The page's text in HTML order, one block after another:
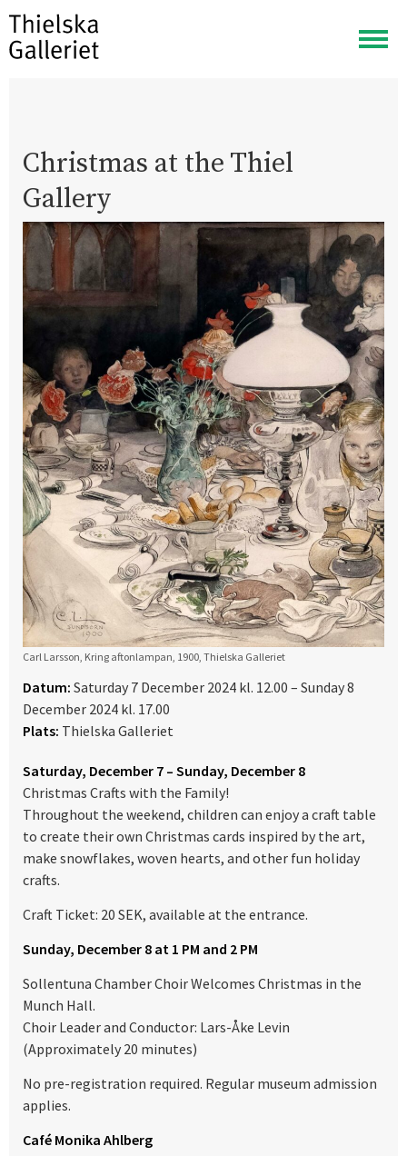
Christmas at the Thiel
Gallery
Carl Larsson, Kring aftonlampan, 1900, Thielska Galleriet
Datum: Saturday 7 December 2024 kl. 12.00 – Sunday 8
December 2024 kl. 17.00
Plats: Thielska Galleriet
Saturday, December 7 – Sunday, December 8
Christmas Crafts with the Family!
Throughout the weekend, children can enjoy a craft table
to create their own Christmas cards inspired by the art,
make snowflakes, woven hearts, and other fun holiday
crafts.
Craft Ticket: 20 SEK, available at the entrance.
Sunday, December 8 at 1 PM and 2 PM
Sollentuna Chamber Choir Welcomes Christmas in the
Munch Hall.
Choir Leader and Conductor: Lars-Åke Levin
(Approximately 20 minutes)
No pre-registration required. Regular museum admission
applies.
Café Monika Ahlberg